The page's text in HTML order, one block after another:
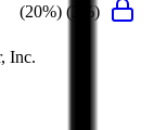
(20%) (3%)
Inc.